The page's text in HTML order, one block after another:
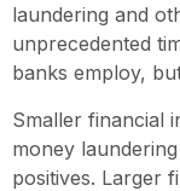
laundering and
unprecedented
banks employ,
Smaller financial
money
positives. Larger